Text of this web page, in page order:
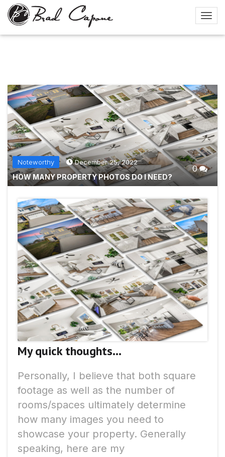
Noteworthy December 25, 2022
0
HOW MANY PROPERTY PHOTOS DO I NEED?
My quick thoughts...
Personally, I believe that both square
footage as well as the number of
rooms/spaces ultimately determine
how many images you need to
showcase your property. Generally
speaking, here are my